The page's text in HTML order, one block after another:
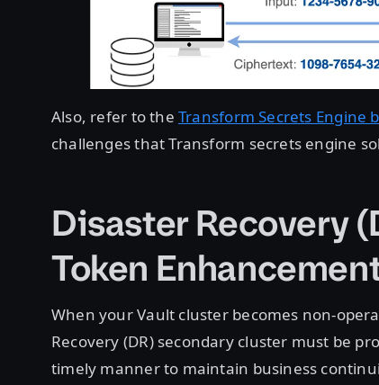
Also, refer to theTransform Secrets Engine
challenges that Transform secrets engine
Disaster Recovery
Token
When your Vault cluster becomes non-
Recovery (DR) secondary cluster must be
timely manner to maintain business